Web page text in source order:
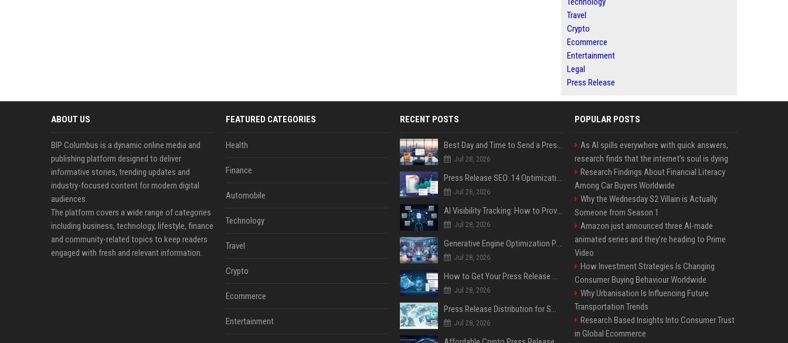
Travel
Crypto
Ecommerce
Entertainment
Legal
Press Release
ABOUT US
BIP Columbus is a dynamic online media and
publishing platform designed to deliver
informative stories, trending updates and
industry-focused content for modern digital
audiences.
The platform covers a wide range of categories
including business, technology, lifestyle, finance
and community-related topics to keep readers
engaged with fresh and relevant information.
FEATURED CATEGORIES
Health
Finance
Automobile
Technology
Travel
Crypto
Ecommerce
Entertainment
RECENT POSTS
Best Day and Time to Send a Press Release for Media Pick Up
Jul 28, 2026
Press Release SEO: 14 Optimizations That Actually Move Rankings
Jul 28, 2026
AI Visibility Tracking: How to Prove Your PR Got Cited
Jul 28, 2026
Generative Engine Optimization PR Starter Guide
Jul 28, 2026
How to Get Your Press Release Cited in Google AI Overviews
Jul 28, 2026
Press Release Distribution for Small Business Cheapest Path to Real Coverage
Jul 28, 2026
POPULAR POSTS
As AI spills everywhere with quick answers,
research finds that the internet’s soul is dying
Research Findings About Financial Literacy
Among Car Buyers Worldwide
Why the Wednesday S2 Villain is Actually
Someone from Season 1
Amazon just announced three AI-made
animated series and they’re heading to Prime
Video
How Investment Strategies Is Changing
Consumer Buying Behaviour Worldwide
Why Urbanisation Is Influencing Future
Transportation Trends
Research Based Insights Into Consumer Trust
in Global Ecommerce